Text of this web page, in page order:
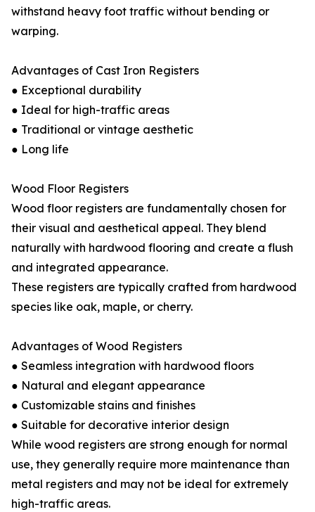
withstand heavy foot traffic without bending or
warping.
Advantages of Cast Iron Registers
● Exceptional durability
● Ideal for high-traffic areas
● Traditional or vintage aesthetic
● Long life
Wood Floor Registers
Wood floor registers are fundamentally chosen for
their visual and aesthetical appeal. They blend
naturally with hardwood flooring and create a flush
and integrated appearance.
These registers are typically crafted from hardwood
species like oak, maple, or cherry.
Advantages of Wood Registers
● Seamless integration with hardwood floors
● Natural and elegant appearance
● Customizable stains and finishes
● Suitable for decorative interior design
While wood registers are strong enough for normal
use, they generally require more maintenance than
metal registers and may not be ideal for extremely
high-traffic areas.